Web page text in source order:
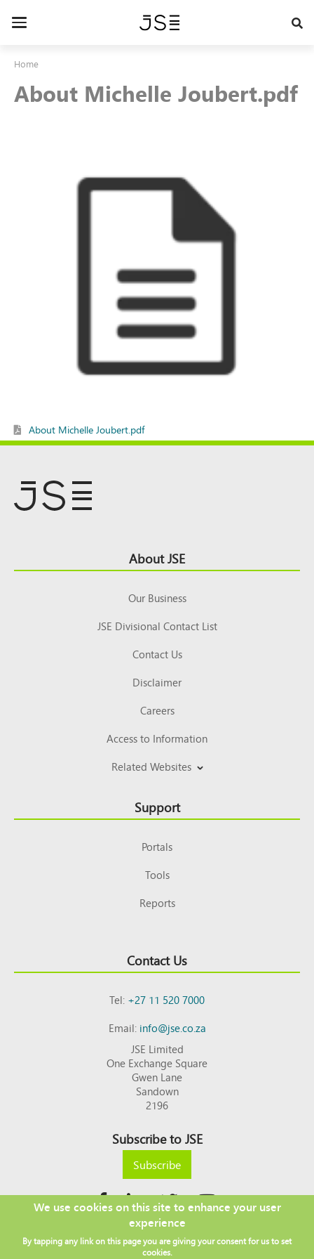
Toggle
Home
About Michelle Joubert.pdf
About Michelle Joubert.pdf
Top About JSE
Our Business
JSE Divisional Contact List
Contact Us
Disclaimer
Careers
Access to Information
Related Websites
Support
Portals
Tools
Reports
Contact Us
Tel:+27 11 520 7000
Email:info@jse.co.za
JSE Limited
One Exchange Square
Gwen Lane
Sandown
2196
Subscribe to JSE
Subscribe
Copyright © 2026 JSE
Footer DISCLAIMER
PRIVACY POLICY
We use cookies on this site to enhance your user
experience
By tapping any link on this page you are giving your consent for us to set
cookies.